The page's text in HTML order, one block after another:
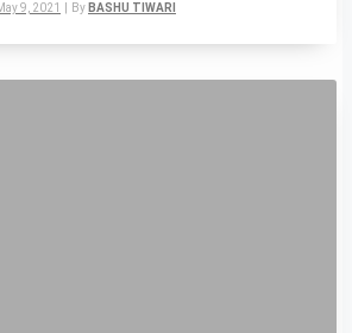
9, 2021 By BASHU TIWARI